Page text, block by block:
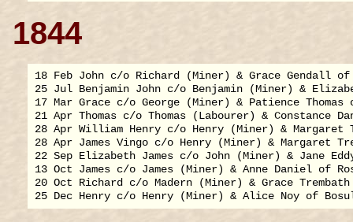
1844
18 Feb John c/o Richard (Miner) & Grace Gendall of
25 Jul Benjamin John c/o Benjamin (Miner) &
17 Mar Grace c/o George (Miner) & Patience
21 Apr Thomas c/o Thomas (Labourer) & Constance
28 Apr William Henry c/o Henry (Miner) & Margaret
28 Apr James Vingo c/o Henry (Miner) & Margaret
22 Sep Elizabeth James c/o John (Miner) & Jane
13 Oct James c/o James (Miner) & Anne Daniel of
20 Oct Richard c/o Madern (Miner) & Grace